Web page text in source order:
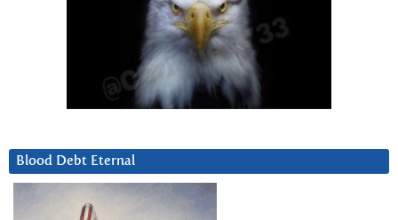
Blood Debt Eternal